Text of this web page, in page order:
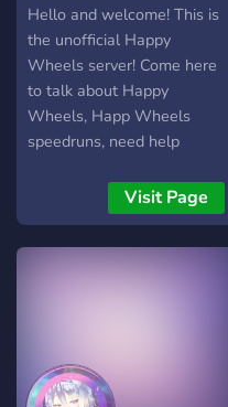
Wheels Server
Hello and welcome! This is
the unofficial Happy
Wheels server! Come here
to talk about Happy
Wheels, Happ Wheels
speedruns, need help
the place to come! Join
Visit Page